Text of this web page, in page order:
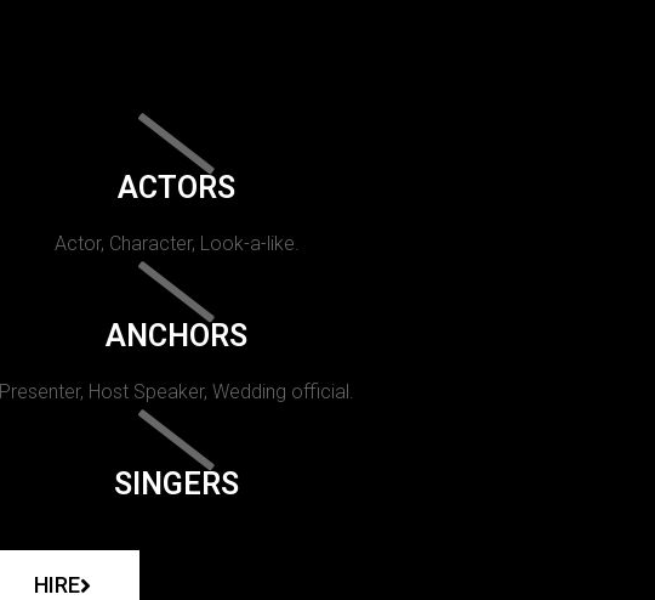
ACTORS
Actor, Character, Look-a-like.
ANCHORS
Presenter, Host Speaker, Wedding official.
SINGERS
HIRE